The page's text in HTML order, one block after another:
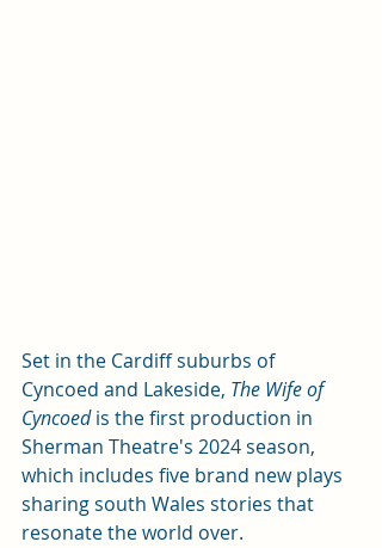
Set in the Cardiff suburbs of
Cyncoed and Lakeside, The Wife of
Cyncoed is the first production in
Sherman Theatre's 2024 season,
which includes five brand new plays
sharing south Wales stories that
resonate the world over.